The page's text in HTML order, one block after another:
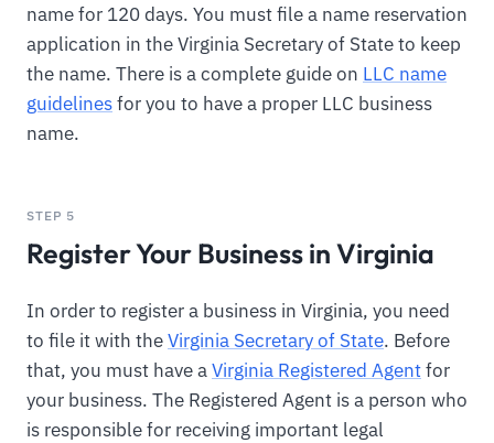
name for 120 days. You must file a name reservation
application in the Virginia Secretary of State to keep
the name. There is a complete guide on LLC name
guidelinesfor you to have a proper LLC business
name.
STEP 5
Register Your Business in Virginia
In order to register a business in Virginia, you need
to file it with theVirginia Secretary of State. Before
that, you must have aVirginia Registered Agentfor
your business. The Registered Agent is a person who
is responsible for receiving important legal